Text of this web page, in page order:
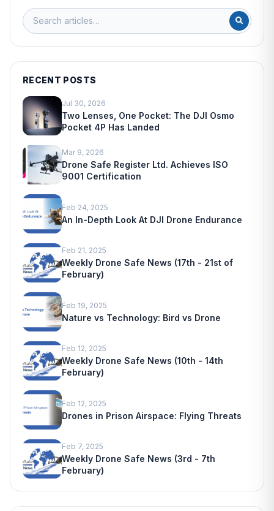
RECENT POSTS
Jul 30, 2026
Two Lenses, One Pocket: The DJI Osmo
Pocket 4P Has Landed
Mar 9, 2026
Drone Safe Register Ltd. Achieves ISO
9001 Certification
Feb 24, 2025
An In-Depth Look At DJI Drone Endurance
Feb 21, 2025
Weekly Drone Safe News (17th - 21st of
February)
Feb 19, 2025
Nature vs Technology: Bird vs Drone
Feb 12, 2025
Weekly Drone Safe News (10th - 14th
February)
Feb 12, 2025
Drones in Prison Airspace: Flying Threats
Feb 7, 2025
Weekly Drone Safe News (3rd - 7th
February)